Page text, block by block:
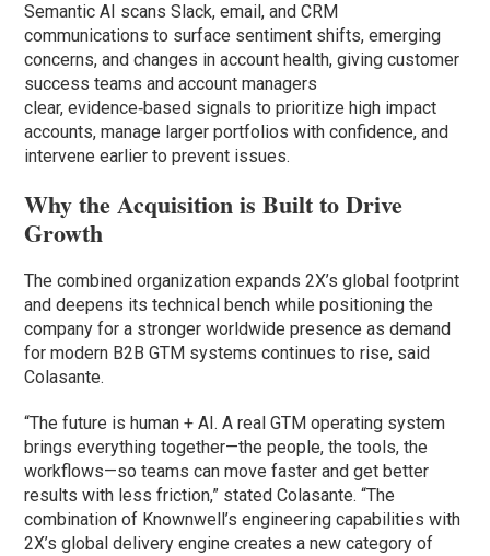
Semantic AI scans Slack, email, and CRM
communications to surface sentiment shifts, emerging
concerns, and changes in account health, giving customer
success teams and account managers
clear, evidence‑based signals to prioritize high impact
accounts, manage larger portfolios with confidence, and
intervene earlier to prevent issues.
Why the Acquisition is Built to Drive
Growth
The combined organization expands 2X’s global footprint
and deepens its technical bench while positioning the
company for a stronger worldwide presence as demand
for modern B2B GTM systems continues to rise, said
Colasante.
“The future is human + AI. A real GTM operating system
brings everything together—the people, the tools, the
workflows—so teams can move faster and get better
results with less friction,” stated Colasante. “The
combination of Knownwell’s engineering capabilities with
2X’s global delivery engine creates a new category of